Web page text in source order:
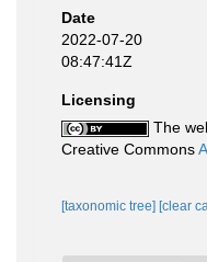
Date
2022-07-20
08:47:41Z
Licensing
The
Creative Commons
[taxonomic tree] [clear